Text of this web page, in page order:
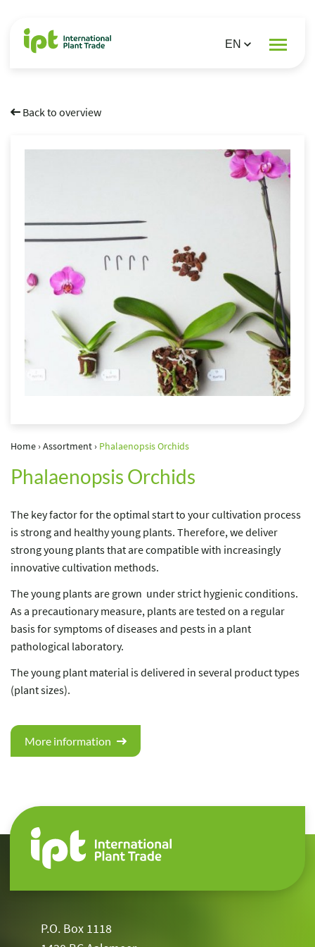
Back to overview
Home›Assortment› Phalaenopsis Orchids
Phalaenopsis Orchids
The key factor for the optimal start to your cultivation process
is strong and healthy young plants. Therefore, we deliver
strong young plants that are compatible with increasingly
innovative cultivation methods.
The young plants are grown under strict hygienic conditions.
As a precautionary measure, plants are tested on a regular
basis for symptoms of diseases and pests in a plant
pathological laboratory.
The young plant material is delivered in several product types
(plant sizes).
More information
P.O. Box 1118